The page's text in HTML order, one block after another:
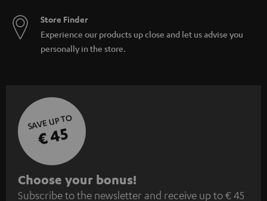
Store Finder
Experience our products up close and let us advise you
personally in the store.
SAVE UP TO
€ 45
S
u
Choose your bonus!
Subscribe to the newsletter and receive up to € 45